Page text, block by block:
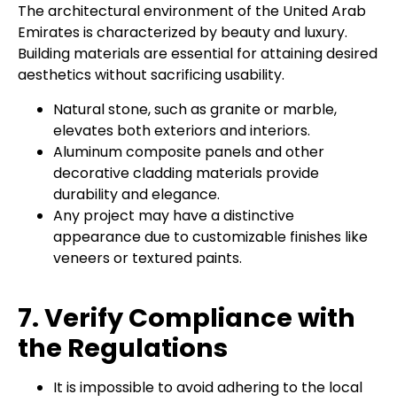
The architectural environment of the United Arab
Emirates is characterized by beauty and luxury.
Building materials are essential for attaining desired
aesthetics without sacrificing usability.
Natural stone, such as granite or marble,
elevates both exteriors and interiors.
Aluminum composite panels and other
decorative cladding materials provide
durability and elegance.
Any project may have a distinctive
appearance due to customizable finishes like
veneers or textured paints.
7. Verify Compliance with
the Regulations
It is impossible to avoid adhering to the local